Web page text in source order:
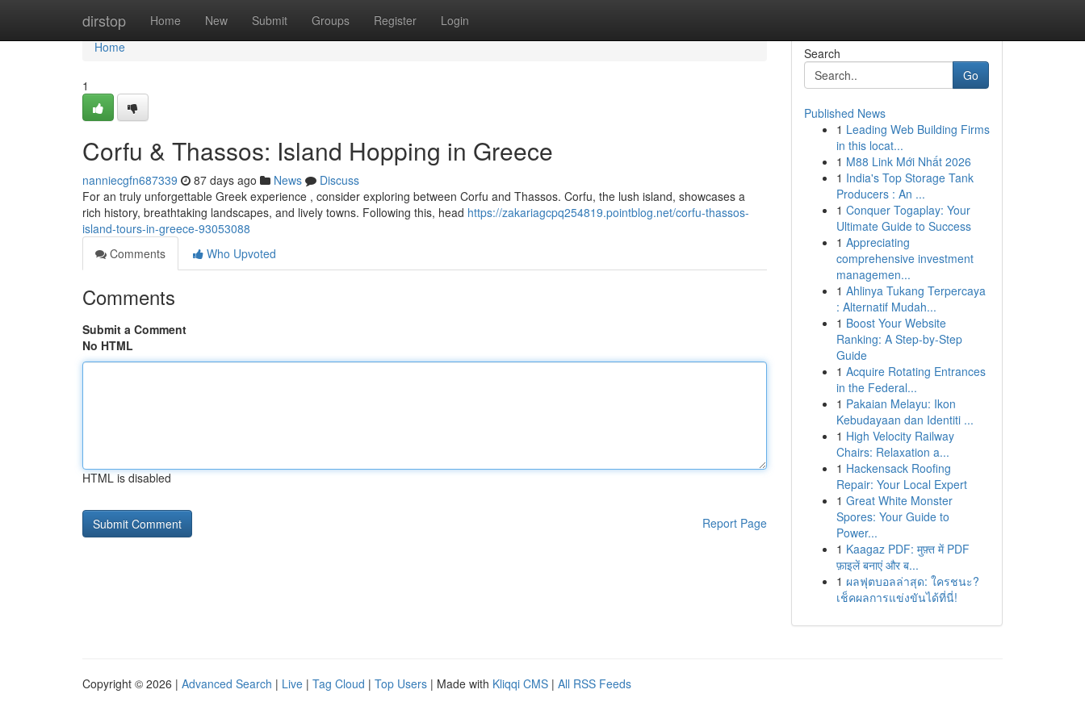
dirstop Home New Submit Groups Register Login
Home
Home
1
Corfu & Thassos: Island Hopping in Greece
nanniecgfn687339 87 days ago News
Discuss
For an truly unforgettable Greek experience , consider exploring between Corfu and Thassos. Corfu, the lush island, showcases a
rich history, breathtaking landscapes, and lively towns. Following this, head https://zakariagcpq254819.pointblog.net/corfu-thassos-
island-tours-in-greece-93053088
Comments
Who Upvoted
Comments
Submit a Comment
No HTML
HTML is disabled
Report Page
Search
Go
Published News
1 Leading Web Building Firms
in this locat...
1 M88 Link Mới Nhất 2026
1 India's Top Storage Tank
Producers : An ...
1 Conquer Togaplay: Your
Ultimate Guide to Success
1 Appreciating
comprehensive investment
managemen...
1 Ahlinya Tukang Terpercaya
: Alternatif Mudah...
1 Boost Your Website
Ranking: A Step-by-Step
Guide
1 Acquire Rotating Entrances
in the Federal...
1 Pakaian Melayu: Ikon
Kebudayaan dan Identiti ...
1 High Velocity Railway
Chairs: Relaxation a...
1 Hackensack Roofing
Repair: Your Local Expert
1 Great White Monster
Spores: Your Guide to
Power...
1 Kaagaz PDF: मुफ़्त में PDF
फ़ाइलें बनाएं और ब...
1 ผลฟุตบอลล่าสุด: ใครชนะ?
เช็คผลการแข่งขันได้ที่นี่!
Copyright © 2026 | Advanced Search | Live | Tag Cloud | Top Users | Made with Kliqqi CMS | All RSS Feeds